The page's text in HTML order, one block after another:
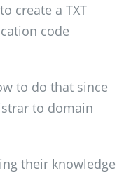
create a TXT
code
to do that since
to domain
their knowledge